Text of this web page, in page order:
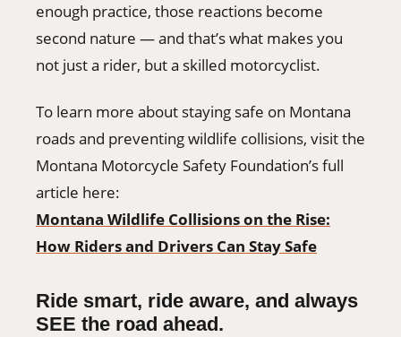
enough practice, those reactions become
second nature — and that’s what makes you
not just a rider, but a skilled motorcyclist.
To learn more about staying safe on Montana
roads and preventing wildlife collisions, visit the
Montana Motorcycle Safety Foundation’s full
article here:
Montana Wildlife Collisions on the Rise:
How Riders and Drivers Can Stay Safe
Ride smart, ride aware, and always
SEE the road ahead.